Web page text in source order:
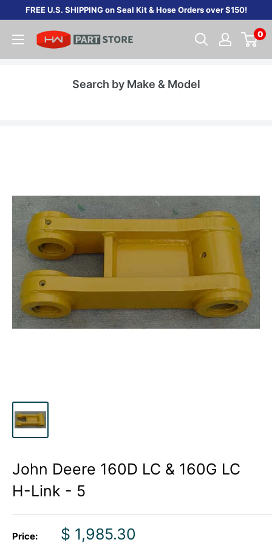
content
FREE U.S. SHIPPING on Seal Kit & Hose Orders over $150!
0
Search by Make & Model
John Deere 160D LC & 160G LC
H-Link - 5
Price:
Sale
$ 1,985.30